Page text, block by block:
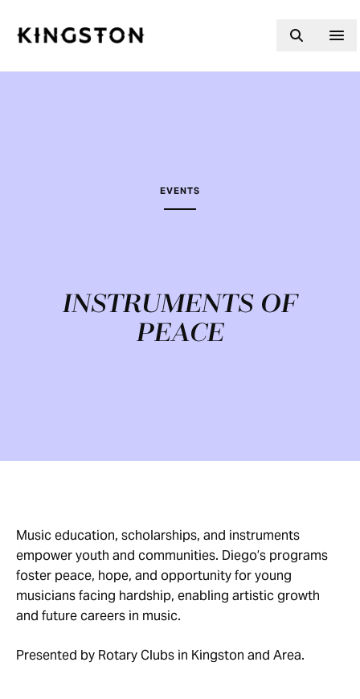
EVENTS
INSTRUMENTS OF
PEACE
Music education, scholarships, and instruments
empower youth and communities. Diego’s programs
foster peace, hope, and opportunity for young
musicians facing hardship, enabling artistic growth
and future careers in music.
Presented by Rotary Clubs in Kingston and Area.